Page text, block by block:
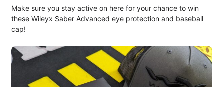
Make sure you stay active on here for your chance to win
these Wileyx Saber Advanced eye protection and baseball
cap!